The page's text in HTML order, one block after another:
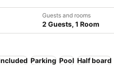
Guests and rooms
2 Guests, 1 Room
Parking Pool Half board